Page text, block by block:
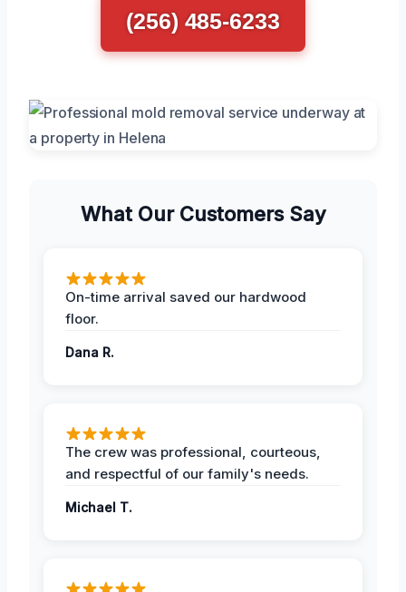
(256) 485-6233
What Our Customers Say
On-time arrival saved our hardwood
floor.
Dana R.
The crew was professional, courteous,
and respectful of our family's needs.
Michael T.